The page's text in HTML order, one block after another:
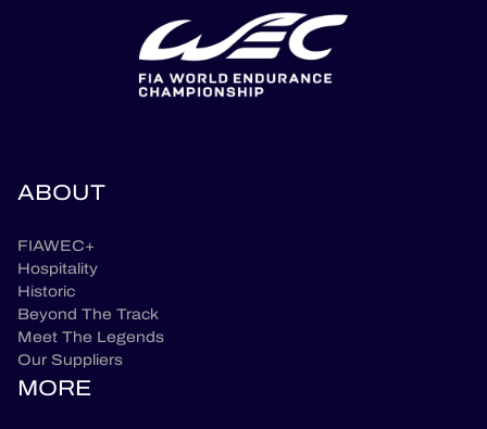
ABOUT
FIAWEC+
Hospitality
Historic
Beyond The Track
Meet The Legends
Our Suppliers
MORE